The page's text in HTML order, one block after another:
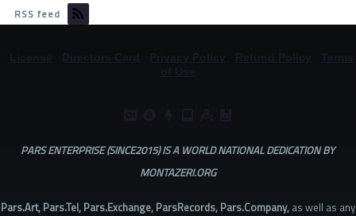
RSS feed
Directors Card Refund Policy
PARS ENTERPRISE (SINCE2015) IS A WORLD NATIONAL DEDICATION BY
MONTAZERI.ORG
Pars.Art, Pars.Tel, Pars.Exchange, ParsRecords, Pars.Company,as well as any